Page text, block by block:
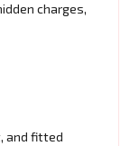
charges,
and fitted